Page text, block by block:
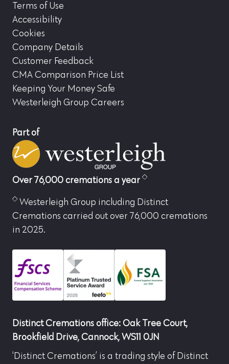
Terms of Use
Accessibility
Cookies
Company Details
Customer Feedback
CMA Comparison Price List
Keeping Your Money Safe
Westerleigh Group Careers
Part of
Over 76,000 cremations a year
Westerleigh Group including Distinct
Cremations carried out over 76,000 cremations
in 2025.
Distinct Cremations office: Oak Tree Court,
Brookfield Drive, Cannock, WS11 0JN
‘Distinct Cremations’ is a trading style of Distinct